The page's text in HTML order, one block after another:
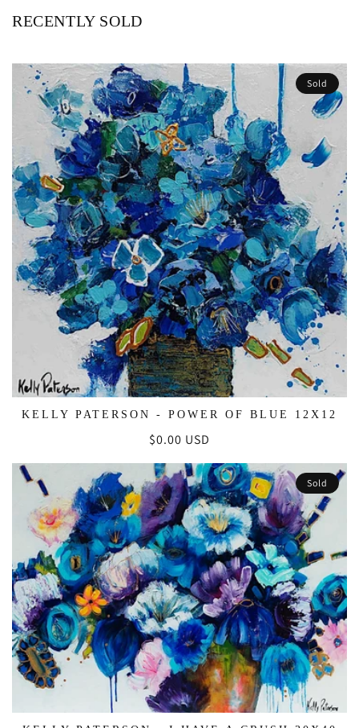
RECENTLY SOLD
Sold
KELLY PATERSON - POWER OF BLUE 12X12
Regular
$0.00 USD
Sold